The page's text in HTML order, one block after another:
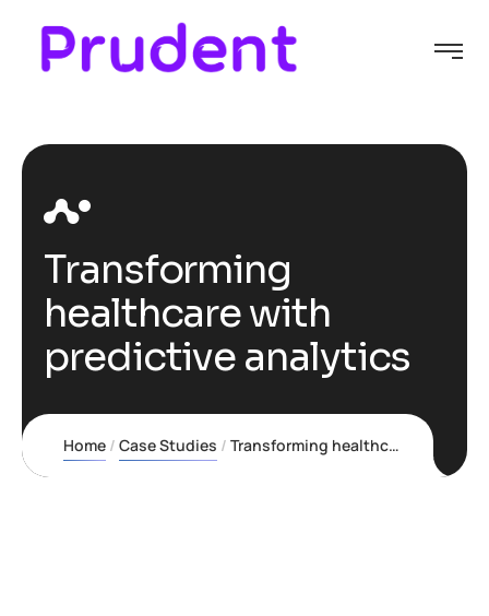
Transforming
healthcare with
predictive analytics
Home Case Studies Transforming healthcare with predictive analytics